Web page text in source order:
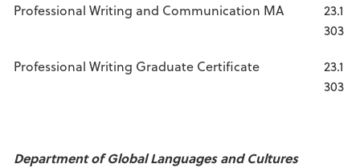
Professional Writing and Communication MA
23.1
303
Professional Writing Graduate Certificate
23.1
303
Department of Global Languages and Cultures